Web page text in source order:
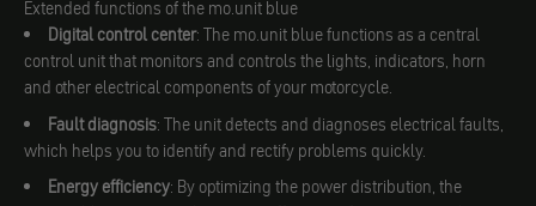
Extended functions of the mo.unit blue
Digital control center: The mo.unit blue functions as a central
control unit that monitors and controls the lights, indicators, horn
and other electrical components of your motorcycle.
Fault diagnosis: The unit detects and diagnoses electrical faults,
which helps you to identify and rectify problems quickly.
Energy efficiency: By optimizing the power distribution, the